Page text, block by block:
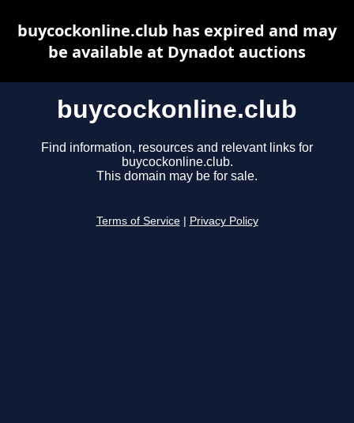
buycockonline.club
Find information, resources and relevant links for
buycockonline.club.
This domain may be for sale.
Terms of Service Privacy Policy
buycockonline.club has expired and may
be available at Dynadot auctions